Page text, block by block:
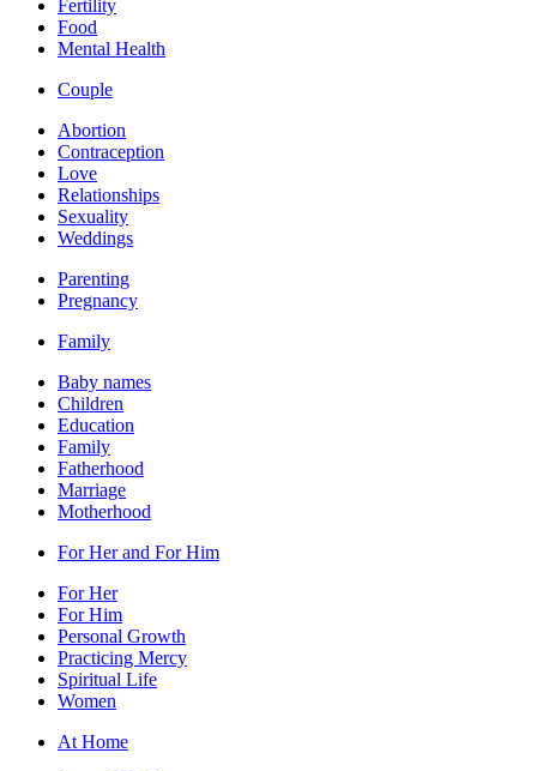
Fertility
Food
Mental Health
Couple
Abortion
Contraception
Love
Relationships
Sexuality
Weddings
Parenting
Pregnancy
Family
Baby names
Children
Education
Family
Fatherhood
Marriage
Motherhood
For Her and For Him
For Her
For Him
Personal Growth
Practicing Mercy
Spiritual Life
Women
At Home